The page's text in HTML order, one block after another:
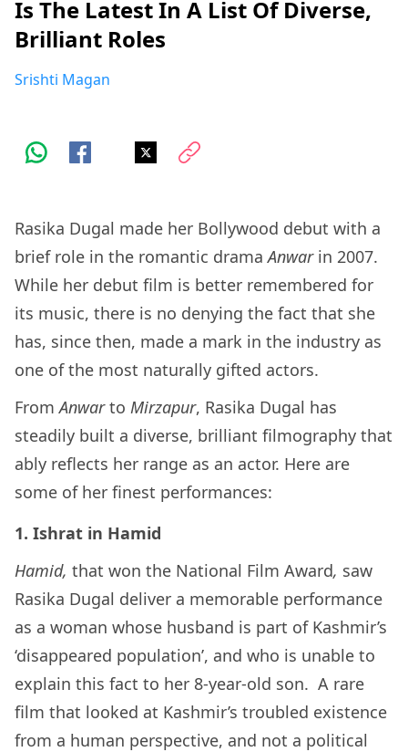
Is The Latest In A List Of Diverse,
Brilliant Roles
Srishti Magan
Rasika Dugal made her Bollywood debut with a
brief role in the romantic dramaAnwarin 2007.
While her debut film is better remembered for
its music, there is no denying the fact that she
has, since then, made a mark in the industry as
one of the most naturally gifted actors.
FromAnwarto Mirzapur, Rasika Dugal has
steadily built a diverse, brilliant filmography that
ably reflects her range as an actor. Here are
some of her finest performances:
1. Ishrat in Hamid
Hamid, that won the National Film Award, saw
Rasika Dugal deliver a memorable performance
as a woman whose husband is part of Kashmir’s
‘disappeared population’, and who is unable to
explain this fact to her 8-year-old son. A rare
film that looked at Kashmir’s troubled existence
from a human perspective, and not a political